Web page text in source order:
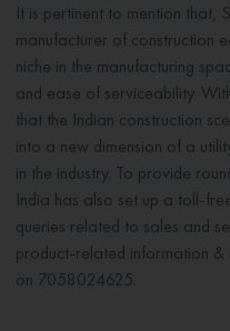
It is pertinent to mention that,
manufacturer of construction
niche in the manufacturing
and ease of serviceability.
that the Indian construction
into a new dimension of a
in the industry. To provide
India has also set up a toll-
queries related to sales and
product-related information &
on 7058024625.